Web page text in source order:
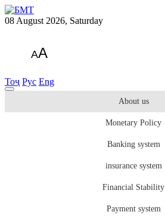
08 August 2026, Saturday
AA
Тоҷ Рус Eng
About us
Monetary Policy
Banking system
insurance system
Financial Stability
Payment system